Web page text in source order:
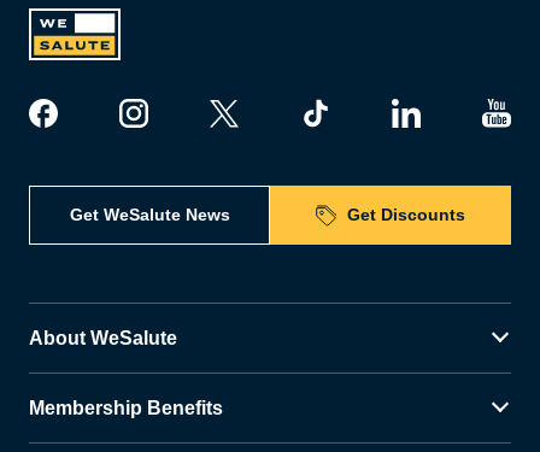
Get WeSalute News Get Discounts
About WeSalute
Membership Benefits